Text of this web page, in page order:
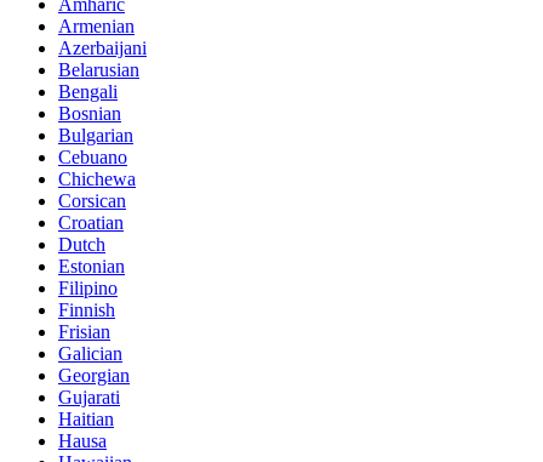
Armenian
Azerbaijani
Belarusian
Bengali
Bosnian
Bulgarian
Cebuano
Chichewa
Corsican
Croatian
Dutch
Estonian
Filipino
Finnish
Frisian
Galician
Georgian
Gujarati
Haitian
Hausa